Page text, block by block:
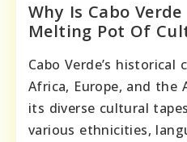
Why Is Cabo
Melting Pot Of
Cabo Verde’s
Africa, Europe, and the
its diverse cultural
various ethnicities,